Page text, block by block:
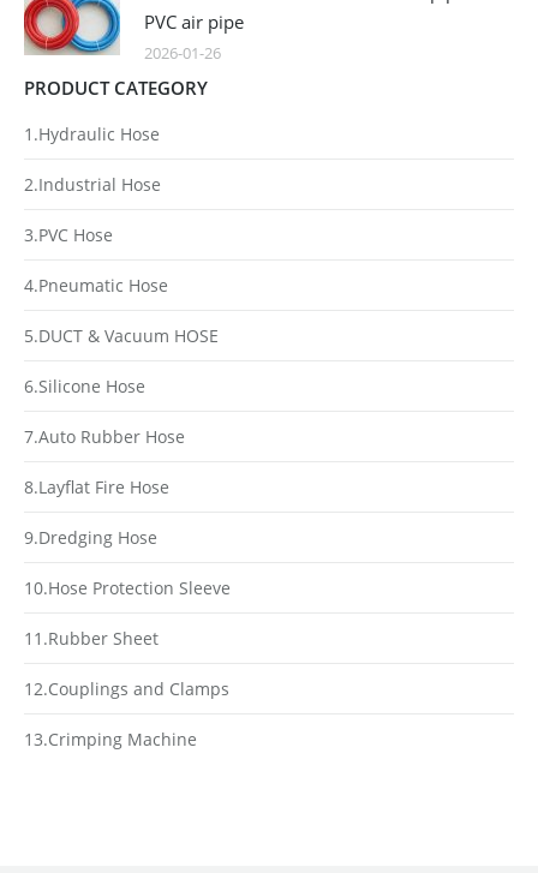
PVC air pipe
2026-01-26
PRODUCT CATEGORY
1.Hydraulic Hose
2.Industrial Hose
3.PVC Hose
4.Pneumatic Hose
5.DUCT & Vacuum HOSE
6.Silicone Hose
7.Auto Rubber Hose
8.Layflat Fire Hose
9.Dredging Hose
10.Hose Protection Sleeve
11.Rubber Sheet
12.Couplings and Clamps
13.Crimping Machine